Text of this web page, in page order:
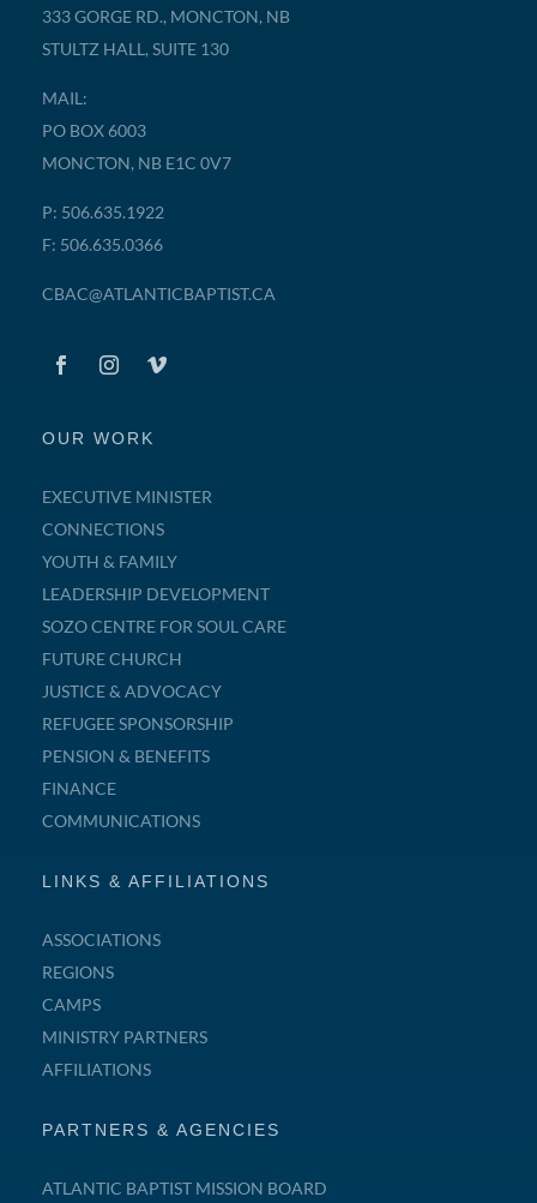
333 GORGE RD., MONCTON, NB
STULTZ HALL, SUITE 130
MAIL:
PO BOX 6003
MONCTON, NB E1C 0V7
P: 506.635.1922
F: 506.635.0366
CBAC@ATLANTICBAPTIST.CA
OUR WORK
EXECUTIVE MINISTER
CONNECTIONS
YOUTH & FAMILY
LEADERSHIP DEVELOPMENT
SOZO CENTRE FOR SOUL CARE
FUTURE CHURCH
JUSTICE & ADVOCACY
REFUGEE SPONSORSHIP
PENSION & BENEFITS
FINANCE
COMMUNICATIONS
LINKS & AFFILIATIONS
ASSOCIATIONS
REGIONS
CAMPS
MINISTRY PARTNERS
AFFILIATIONS
PARTNERS & AGENCIES
ATLANTIC BAPTIST MISSION BOARD